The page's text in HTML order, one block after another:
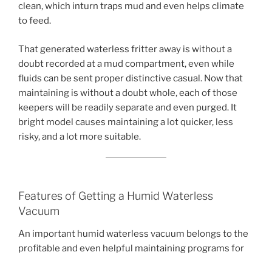
clean, which inturn traps mud and even helps climate
to feed.
That generated waterless fritter away is without a
doubt recorded at a mud compartment, even while
fluids can be sent proper distinctive casual. Now that
maintaining is without a doubt whole, each of those
keepers will be readily separate and even purged. It
bright model causes maintaining a lot quicker, less
risky, and a lot more suitable.
Features of Getting a Humid Waterless
Vacuum
An important humid waterless vacuum belongs to the
profitable and even helpful maintaining programs for